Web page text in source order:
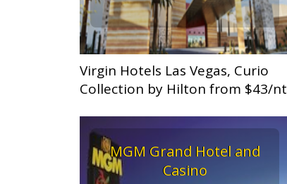
Virgin Hotels Las Vegas, Curio
Collection by Hilton from $43/nt
MGM Grand Hotel and
Casino